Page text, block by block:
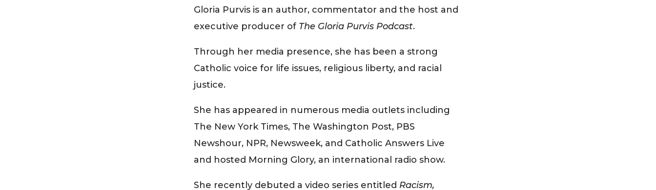
Gloria Purvis is an author, commentator and the host and
executive producer of The Gloria Purvis Podcast.
Through her media presence, she has been a strong
Catholic voice for life issues, religious liberty, and racial
justice.
She has appeared in numerous media outlets including
The New York Times, The Washington Post, PBS
Newshour, NPR, Newsweek, and Catholic Answers Live
and hosted Morning Glory, an international radio show.
She recently debuted a video series entitled Racism,